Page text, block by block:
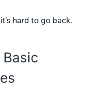
hard to go back.